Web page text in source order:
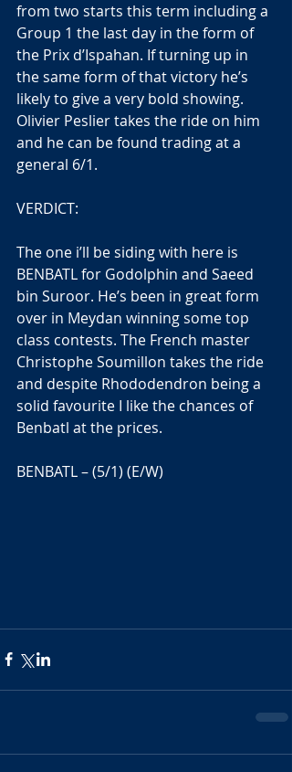
from two starts this term including a
Group 1 the last day in the form of
the Prix d’Ispahan. If turning up in
the same form of that victory he’s
likely to give a very bold showing.
Olivier Peslier takes the ride on him
and he can be found trading at a
general 6/1.
VERDICT:
The one i’ll be siding with here is
BENBATL for Godolphin and Saeed
bin Suroor. He’s been in great form
over in Meydan winning some top
class contests. The French master
Christophe Soumillon takes the ride
and despite Rhododendron being a
solid favourite I like the chances of
Benbatl at the prices.
BENBATL – (5/1) (E/W)